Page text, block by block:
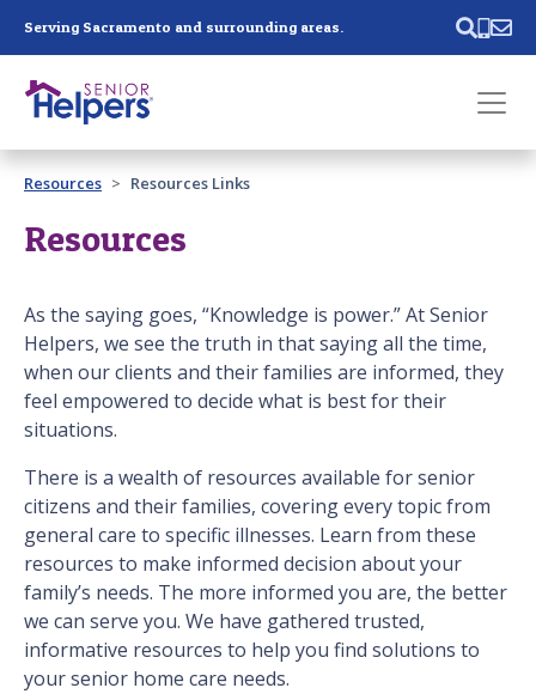
Serving Sacramento and surrounding areas.
Past main navigation
Contact
Resources Resources Links
Resources
As the saying goes, “Knowledge is power.” At Senior
Helpers, we see the truth in that saying all the time,
when our clients and their families are informed, they
feel empowered to decide what is best for their
situations.
There is a wealth of resources available for senior
citizens and their families, covering every topic from
general care to specific illnesses. Learn from these
resources to make informed decision about your
family’s needs. The more informed you are, the better
we can serve you. We have gathered trusted,
informative resources to help you find solutions to
your senior home care needs.